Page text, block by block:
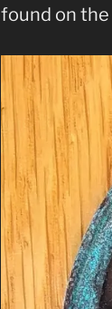
found on